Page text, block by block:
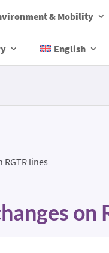
& Mobility
English
lines
on